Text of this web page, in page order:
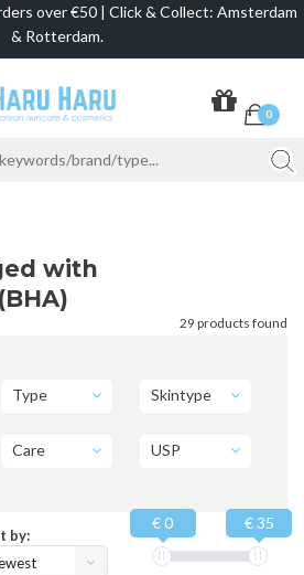
over €50 | Click & Collect: Amsterdam
& Rotterdam.
0
with
29 products found
Type Skintype
Care USP
by:
€ 0 € 35